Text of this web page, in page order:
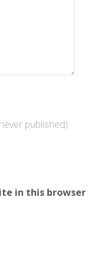
published)
in this browser